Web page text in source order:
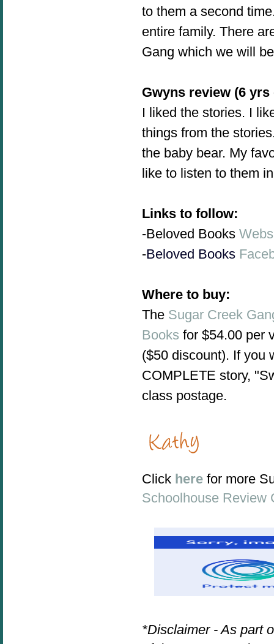
to them a second
entire family. There
Gang which we will
Gwyns review (6 yrs
I liked the stories. I
things from the
the baby bear. My
like to listen to them
Links to follow:
-Beloved Books
-Beloved Books
Where to buy:
The Sugar Creek Gan
Books for $54.00 per
($50 discount). If you
COMPLETE story,
class postage.
Click here for more
Schoolhouse Review
*Disclaimer - As part